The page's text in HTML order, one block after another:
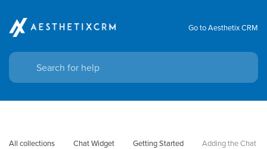
Go to Aesthetix CRM
All collections Chat Widget Getting Started
Adding the Chat